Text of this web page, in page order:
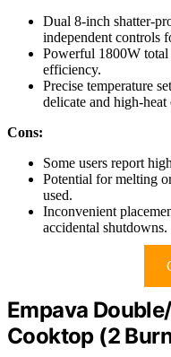
Dual 8-inch shatter-
independent controls
Powerful 1800W total
efficiency.
Precise temperature
delicate and high-
Cons:
Some users report
Potential for melting
used.
Inconvenient
accidental shutdowns.
Empava
Cooktop (2